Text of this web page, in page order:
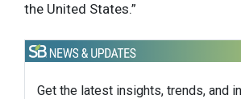
the United States.”
Get the latest insights, trends, and